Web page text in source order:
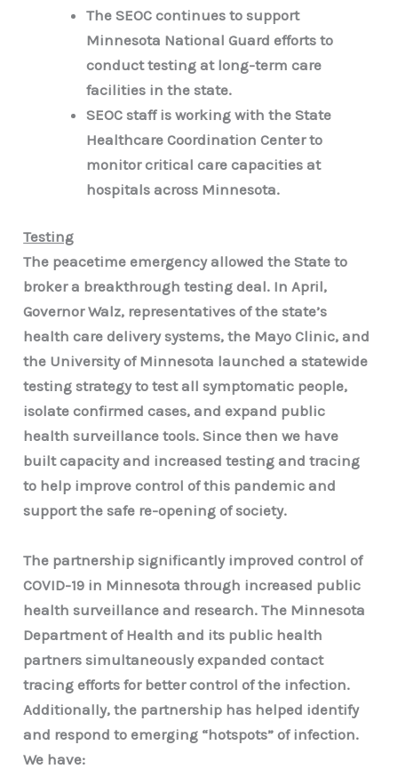
The SEOC continues to support
Minnesota National Guard efforts to
conduct testing at long-term care
facilities in the state.
SEOC staff is working with the State
Healthcare Coordination Center to
monitor critical care capacities at
hospitals across Minnesota.
Testing
The peacetime emergency allowed the State to
broker a breakthrough testing deal. In April,
Governor Walz, representatives of the state’s
health care delivery systems, the Mayo Clinic, and
the University of Minnesota launched a statewide
testing strategy to test all symptomatic people,
isolate confirmed cases, and expand public
health surveillance tools. Since then we have
built capacity and increased testing and tracing
to help improve control of this pandemic and
support the safe re-opening of society.
The partnership significantly improved control of
COVID-19 in Minnesota through increased public
health surveillance and research. The Minnesota
Department of Health and its public health
partners simultaneously expanded contact
tracing efforts for better control of the infection.
Additionally, the partnership has helped identify
and respond to emerging “hotspots” of infection.
We have: